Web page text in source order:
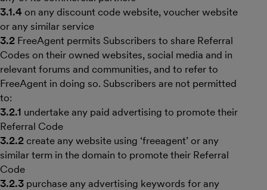
3.1.4 on any discount code website, voucher website
or any similar service
3.2 FreeAgent permits Subscribers to share Referral
Codes on their owned websites, social media and in
relevant forums and communities, and to refer to
FreeAgent in doing so. Subscribers are not permitted
to:
3.2.1 undertake any paid advertising to promote their
Referral Code
3.2.2 create any website using ‘freeagent’ or any
similar term in the domain to promote their Referral
Code
3.2.3 purchase any advertising keywords for any